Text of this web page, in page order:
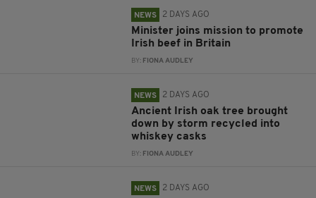
NEWS 2 DAYS AGO
Minister joins mission to promote
Irish beef in Britain
BY: FIONA AUDLEY
NEWS 2 DAYS AGO
Ancient Irish oak tree brought
down by storm recycled into
whiskey casks
BY: FIONA AUDLEY
NEWS 2 DAYS AGO